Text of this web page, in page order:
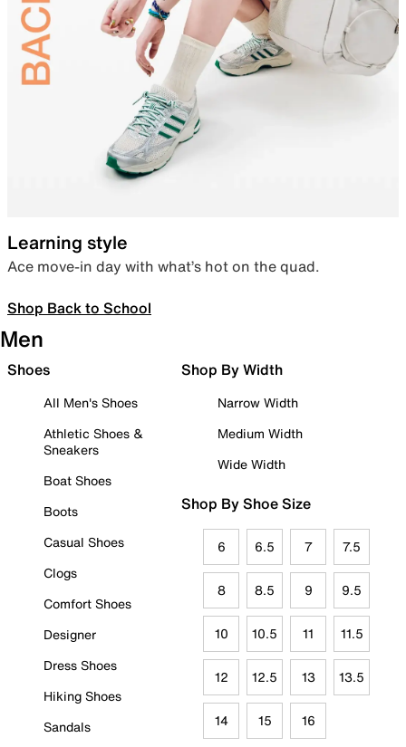
Learning style
Ace move-in day with what’s hot on the quad.
Shop Back to School
Men
Shoes
All Men's Shoes
Athletic Shoes &
Sneakers
Boat Shoes
Boots
Casual Shoes
Clogs
Comfort Shoes
Designer
Dress Shoes
Hiking Shoes
Sandals
Shop By Width
Narrow Width
Medium Width
Wide Width
Shop By Shoe Size
6 6.5 7 7.5
8 8.5 9 9.5
10 10.5 11 11.5
12 12.5 13 13.5
14 15 16